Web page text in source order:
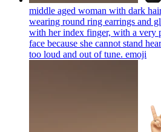
middle aged woman with dark
wearing round ring earrings and
with her index finger, with a very
face because she cannot stand
too loud and out of tune. emoji